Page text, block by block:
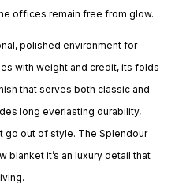
offices remain free from glow.
polished environment for
with weight and credit, its folds
that serves both classic and
long everlasting durability,
go out of style. The Splendour
blanket it’s an luxury detail that